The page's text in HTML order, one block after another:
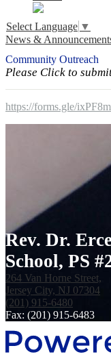
Select Language ▼
News &
Community Outreach
Please Click to
https://forms.gle/
Rev. Dr.
School, PS
264 Van Horne Street,
Jersey City, NJ 07304
(201) 915-6480
Fax: (201) 915-6483